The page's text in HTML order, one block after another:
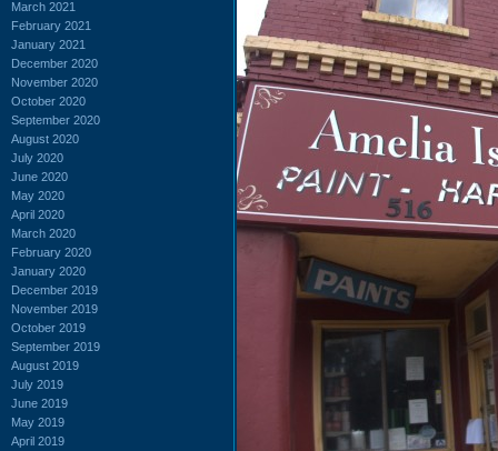
March 2021
February 2021
January 2021
December 2020
November 2020
October 2020
September 2020
August 2020
July 2020
June 2020
May 2020
April 2020
March 2020
February 2020
January 2020
December 2019
November 2019
October 2019
September 2019
August 2019
July 2019
June 2019
May 2019
April 2019